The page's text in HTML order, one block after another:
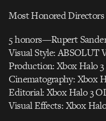
Most Honored Directors
5 honors—Rupert
Visual Style: ABSOLUT
Production: Xbox Halo
Cinematography: Xbox
Editorial: Xbox Halo 3
Visual Effects: Xbox